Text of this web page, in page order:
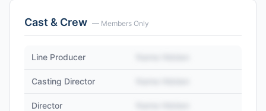
Cast & Crew — Members Only
Line Producer
Casting Director
Director